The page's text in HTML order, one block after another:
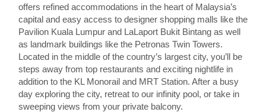
offers refined accommodations in the heart of Malaysia’s
capital and easy access to designer shopping malls like the
Pavilion Kuala Lumpur and LaLaport Bukit Bintang as well
as landmark buildings like the Petronas Twin Towers.
Located in the middle of the country’s largest city, you’ll be
steps away from top restaurants and exciting nightlife in
addition to the KL Monorail and MRT Station. After a busy
day exploring the city, retreat to our infinity pool, or take in
sweeping views from your private balcony.